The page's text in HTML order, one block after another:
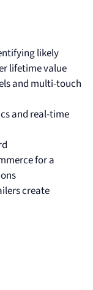
likely
lifetime value
and multi-touch
and real-time
for a
create